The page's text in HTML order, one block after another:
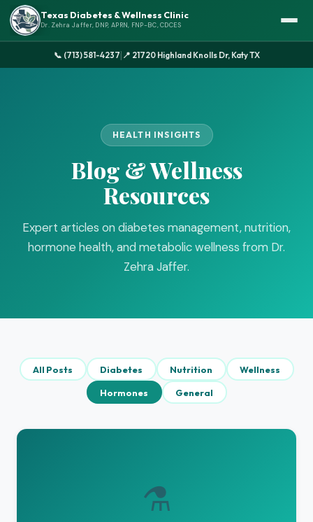
📞 (713) 581-4237| 📍 21720 Highland Knolls Dr, Katy TX
Texas Diabetes & Wellness Clinic
Dr. Zehra Jaffer, DNP, APRN, FNP-BC, CDCES
HEALTH INSIGHTS
Blog & Wellness
Resources
Expert articles on diabetes management, nutrition,
hormone health, and metabolic wellness from Dr.
Zehra Jaffer.
All Posts Diabetes Nutrition Wellness
Hormones General
⚗️